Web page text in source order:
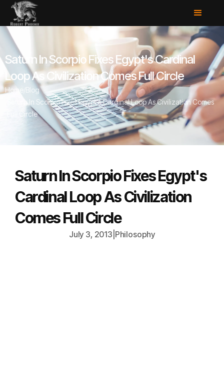
Saturn In Scorpio Fixes Egypt's Cardinal
Loop As Civilization Comes Full Circle
Home
Blog
Saturn In Scorpio Fixes Egypt's Cardinal Loop As Civilization Comes
Full Circle
Saturn In Scorpio Fixes Egypt's
Cardinal Loop As Civilization
Comes Full Circle
July 3, 2013 Philosophy